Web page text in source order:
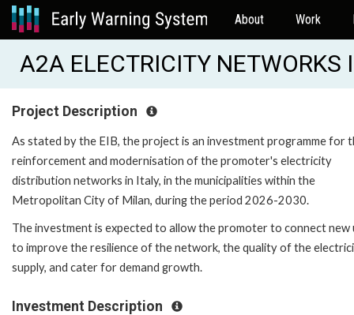
About Work
A2A ELECTRICITY
Project Description
As stated by the EIB, the project is an investment programme for
reinforcement and modernisation of the promoter's electricity
distribution networks in Italy, in the municipalities within the
Metropolitan City of Milan, during the period 2026-2030.
The investment is expected to allow the promoter to connect new
to improve the resilience of the network, the quality of the
supply, and cater for demand growth.
Investment Description